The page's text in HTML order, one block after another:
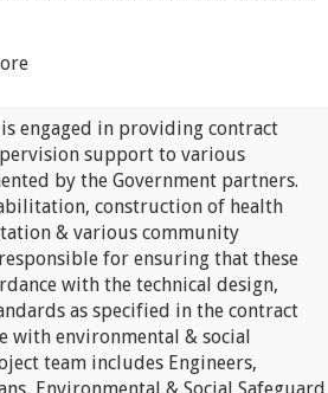
engaged in providing contract
support to various
by the Government partners.
construction of health
& various community
for ensuring that these
with the technical design,
as specified in the contract
with environmental & social
team includes Engineers,